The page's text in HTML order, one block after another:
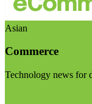
Asian
Commerce
Technology news for